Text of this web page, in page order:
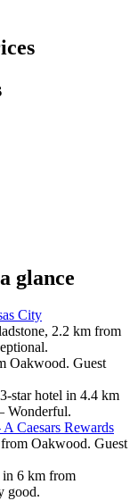
glance
City
2.2 km from
Oakwood. Guest
hotel in 4.4 km
Wonderful.
Caesars Rewards
Oakwood. Guest
6 km from
good.